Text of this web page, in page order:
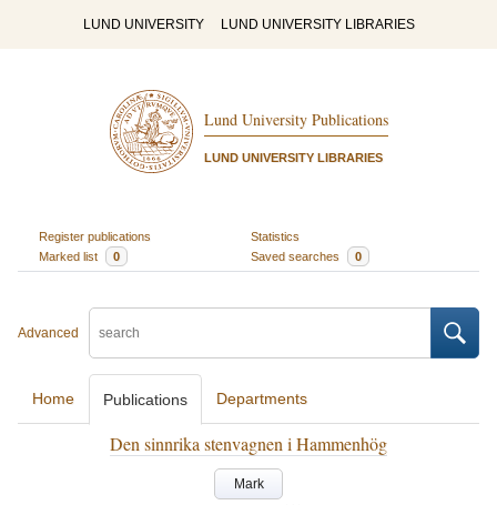
LUND UNIVERSITY LUND UNIVERSITY LIBRARIES
Lund University Publications
LUND UNIVERSITY LIBRARIES
Register publications
Statistics
Marked list
0 Saved searches 0
Advanced
Home Publications Departments
Den sinnrika stenvagnen i Hammenhög
Mark